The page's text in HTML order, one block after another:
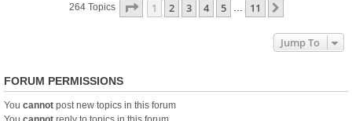
264 Topics Page 1Of11
1 2 3 4 5 11
Jump To
FORUM PERMISSIONS
You cannot post new topics in this forum